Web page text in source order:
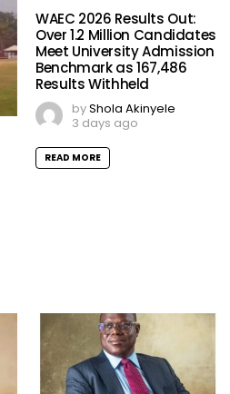
WAEC 2026 Results Out:
Over 1.2 Million Candidates
Meet University Admission
Benchmark as 167,486
Results Withheld
byShola Akinyele
3 days ago
READ MORE